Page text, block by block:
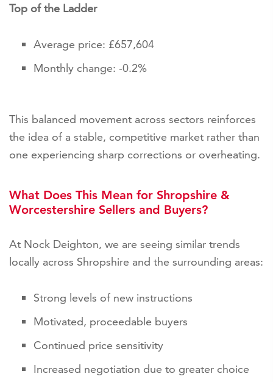
Top of the Ladder
Average price: £657,604
Monthly change: -0.2%
This balanced movement across sectors reinforces
the idea of a stable, competitive market rather than
one experiencing sharp corrections or overheating.
What Does This Mean for Shropshire &
Worcestershire Sellers and Buyers?
At Nock Deighton, we are seeing similar trends
locally across Shropshire and the surrounding areas:
Strong levels of new instructions
Motivated, proceedable buyers
Continued price sensitivity
Increased negotiation due to greater choice